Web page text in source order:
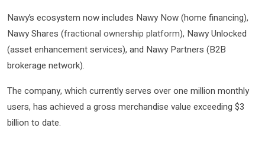
Nawy’s ecosystem now includes Nawy Now (home financing),
Nawy Shares (fractional ownership platform), Nawy Unlocked
(asset enhancement services), and Nawy Partners (B2B
brokerage network).
The company, which currently serves over one million monthly
users, has achieved a gross merchandise value exceeding $3
billion to date.